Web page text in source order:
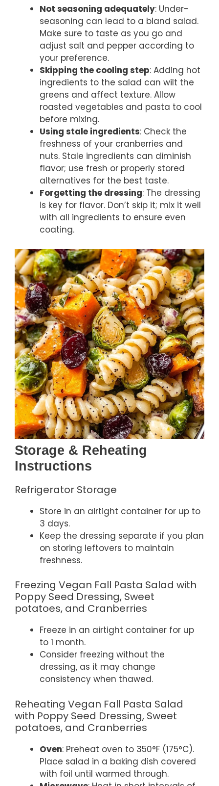
Not seasoning adequately: Under-
seasoning can lead to a bland salad.
Make sure to taste as you go and
adjust salt and pepper according to
your preference.
Skipping the cooling step: Adding hot
ingredients to the salad can wilt the
greens and affect texture. Allow
roasted vegetables and pasta to cool
before mixing.
Using stale ingredients: Check the
freshness of your cranberries and
nuts. Stale ingredients can diminish
flavor; use fresh or properly stored
alternatives for the best taste.
Forgetting the dressing: The dressing
is key for flavor. Don’t skip it; mix it well
with all ingredients to ensure even
coating.
Storage & Reheating
Instructions
Refrigerator Storage
Store in an airtight container for up to
3 days.
Keep the dressing separate if you plan
on storing leftovers to maintain
freshness.
Freezing Vegan Fall Pasta Salad with
Poppy Seed Dressing, Sweet
potatoes, and Cranberries
Freeze in an airtight container for up
to 1 month.
Consider freezing without the
dressing, as it may change
consistency when thawed.
Reheating Vegan Fall Pasta Salad
with Poppy Seed Dressing, Sweet
potatoes, and Cranberries
Oven: Preheat oven to 350°F (175°C).
Place salad in a baking dish covered
with foil until warmed through.